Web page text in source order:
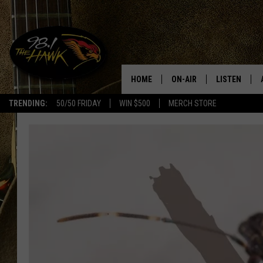
TRENDING: 50/50 FRIDAY WIN $500 MERCH STORE
#1
HOME ON-AIR
GLENN PITCHER
TRACI TAYLOR
JESS
CHRISSY
LISTEN
98.1 THE
RECENTLY
ON DEMAND